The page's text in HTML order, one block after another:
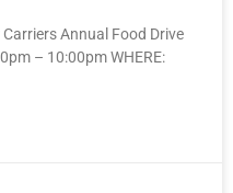
Annual Food Drive
– 10:00pm WHERE: